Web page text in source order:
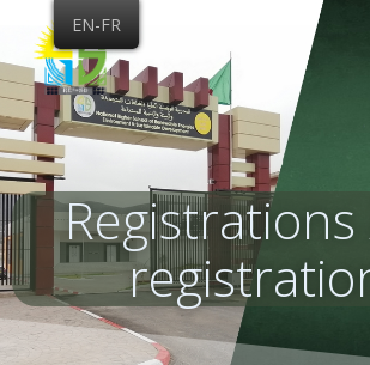
content
Registrations
EN-FR